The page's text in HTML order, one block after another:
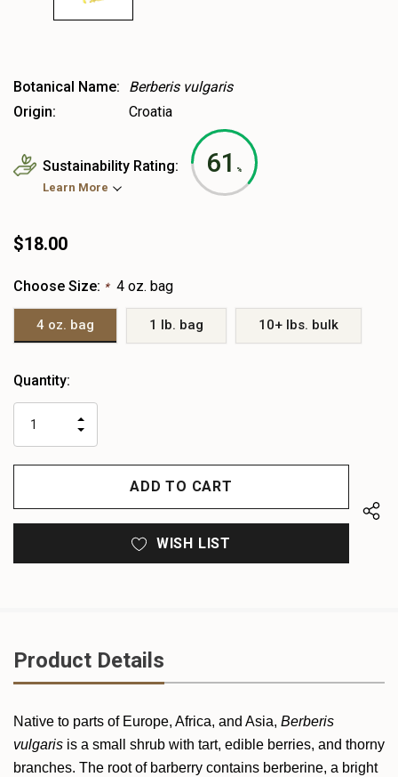
Botanical Name:
Berberis vulgaris
Origin:
Croatia
61 %
Sustainability Rating:
Learn More
$18.00
Choose Size: * 4 oz. bag
4 oz. bag 1 lb. bag 10+ lbs. bulk
Heads
left
Quantity:
QUANTITY
OF
UNDEFINED
INCREASE
UNDEFINED
WISH LIST
Product Details
Native to parts of Europe, Africa, and Asia, Berberis
vulgaris is a small shrub with tart, edible berries, and thorny
branches. The root of barberry contains berberine, a bright